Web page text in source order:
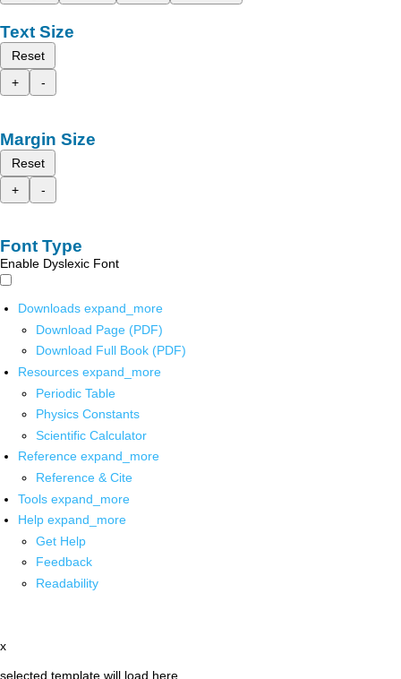
Text Size
Reset
+
-
Margin Size
Reset
+
-
Font Type
Enable Dyslexic Font
Downloads expand_more
Download Page (PDF)
Download Full Book (PDF)
Resources expand_more
Periodic Table
Physics Constants
Scientific Calculator
Reference expand_more
Reference & Cite
Tools expand_more
Help expand_more
Get Help
Feedback
Readability
x
selected template will load here